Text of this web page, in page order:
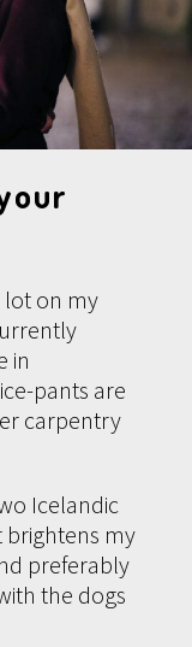
lot on my
in
pants are
carpentry
Icelandic
brightens my
preferably
the dogs